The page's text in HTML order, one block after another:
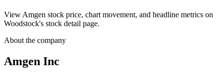
View Amgen stock price, chart movement, and headline metrics on
Woodstock's stock detail page.
About the company
Amgen Inc